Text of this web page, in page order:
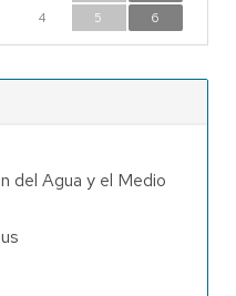
4 5 6
del Agua y el Medio